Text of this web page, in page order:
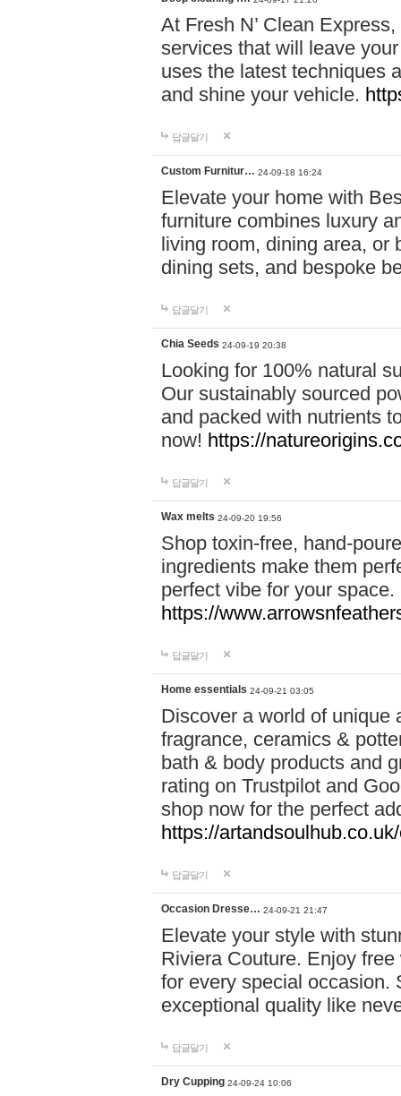
At Fresh N’ Clean
services that will leave
uses the latest techniques
and shine your vehicle.
답글달기
Custom Furnitur… 24-09-18 16:24
Elevate your home with
furniture combines luxury
living room, dining area, or
dining sets, and bespoke
답글달기
Chia Seeds 24-09-19 20:38
Looking for 100% natural
Our sustainably sourced
and packed with nutrients
now! https://
답글달기
Wax melts 24-09-20 19:56
Shop toxin-free, hand-
ingredients make them
perfect vibe for your
https://
답글달기
Home essentials 24-09-21 03:05
Discover a world of unique
fragrance, ceramics &
bath & body products and
rating on Trustpilot and
shop now for the perfect
https://
답글달기
Occasion Dresse… 24-09-21 21:47
Elevate your style with
Riviera Couture. Enjoy
for every special occasion.
exceptional quality like
답글달기
Dry Cupping 24-09-24 10:06